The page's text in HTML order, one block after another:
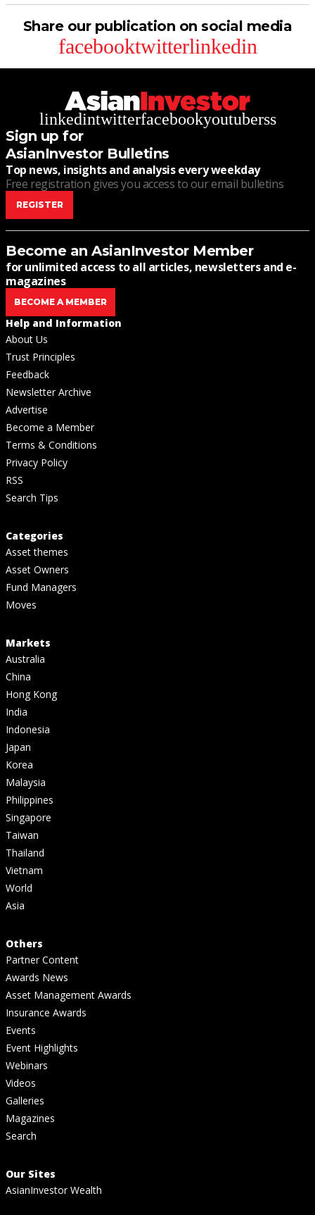
Share our publication on social media
facebooktwitterlinkedin
linkedintwitterfacebookyoutuberss
Sign up for
AsianInvestor Bulletins
Top news, insights and analysis every weekday
Free registration gives you access to our email bulletins
REGISTER
Become an AsianInvestor Member
for unlimited access to all articles, newsletters and e-
magazines
BECOME A MEMBER
Help and Information
About Us
Trust Principles
Feedback
Newsletter Archive
Advertise
Become a Member
Terms & Conditions
Privacy Policy
RSS
Search Tips
Categories
Asset themes
Asset Owners
Fund Managers
Moves
Markets
Australia
China
Hong Kong
India
Indonesia
Japan
Korea
Malaysia
Philippines
Singapore
Taiwan
Thailand
Vietnam
World
Asia
Others
Partner Content
Awards News
Asset Management Awards
Insurance Awards
Events
Event Highlights
Webinars
Videos
Galleries
Magazines
Search
Our Sites
AsianInvestor Wealth